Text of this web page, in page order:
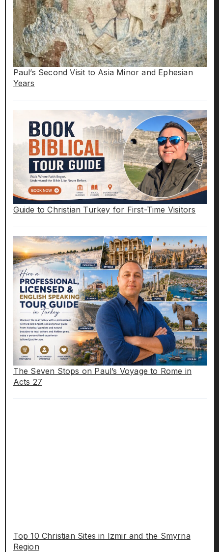
Paul’s Second Visit to Asia Minor and Ephesian
Years
Guide to Christian Turkey for First-Time Visitors
The Seven Stops on Paul’s Voyage to Rome in
Acts 27
Top 10 Christian Sites in Izmir and the Smyrna
Region